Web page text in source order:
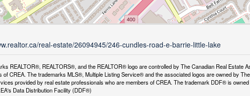
real-estate/26094945/246-cundles-road-e-barrie-little-lake
REALTOR®, REALTORS®, and the REALTOR® logo are controlled by The Canadian Real Estate
of CREA. The trademarks MLS®, Multiple Listing Service® and the associated logos are owned by
provided by real estate professionals who are members of CREA. The trademark DDF® is
Data Distribution Facility (DDF®)